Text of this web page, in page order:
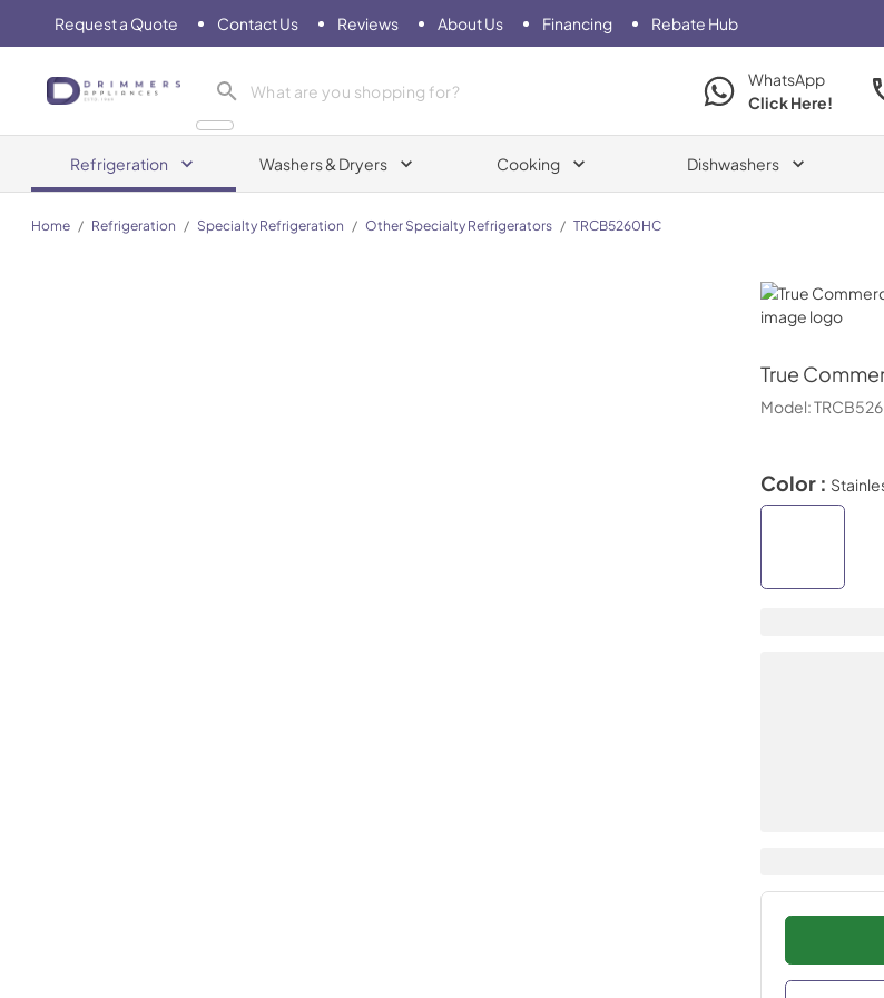
Request a Quote Contact Us Reviews About Us Financing Rebate Hub
Drimmers Appliances
WhatsApp
Click Here!
Refrigeration Washers & Dryers Cooking Dishwashers
Home / Refrigeration / Specialty Refrigeration / Other Specialty Refrigerators / TRCB5260HC
True Commercial
True
Model:
Color :